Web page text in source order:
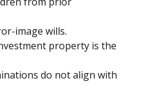
relationship.
from prior
image wills.
property is the
do not align with